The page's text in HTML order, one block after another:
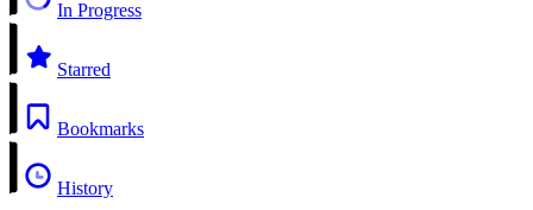
In Progress
Starred
Bookmarks
History